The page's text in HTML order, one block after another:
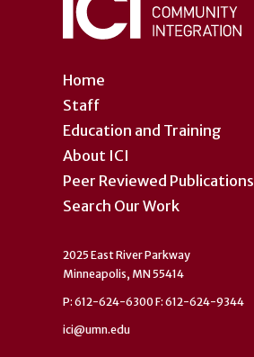
Home
Staff
Education and Training
About ICI
Peer Reviewed Publications
Search Our Work
2025 East River Parkway
Minneapolis, MN 55414
P: 612-624-6300 F: 612-624-9344
ici@umn.edu